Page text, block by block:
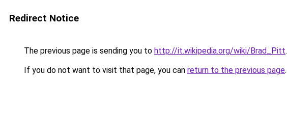
Redirect Notice
The previous page is sending you to http://it.wikipedia.org/wiki/Brad_Pitt.
If you do not want to visit that page, you can return to the previous page.